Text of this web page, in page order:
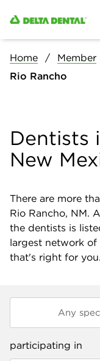
Home Member
Rio Rancho
Dentists
New
There are more
Rio Rancho, NM.
the dentists is
largest network
that's right for you.
participating in